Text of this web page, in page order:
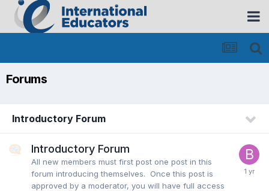
Forums
Introductory Forum
Introductory Forum
All new members must first post one post in this
forum introducing themselves. Once this post is
approved by a moderator, you will have full access